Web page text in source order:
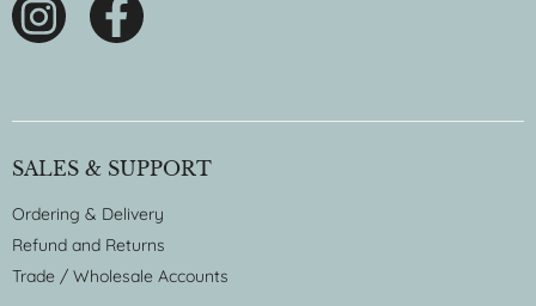
SALES & SUPPORT
Ordering & Delivery
Refund and Returns
Trade / Wholesale Accounts